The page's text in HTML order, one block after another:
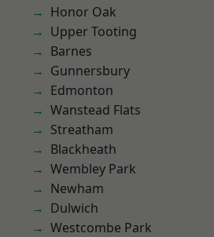
Honor Oak
Upper Tooting
Barnes
Gunnersbury
Edmonton
Wanstead Flats
Streatham
Blackheath
Wembley Park
Newham
Dulwich
Westcombe Park